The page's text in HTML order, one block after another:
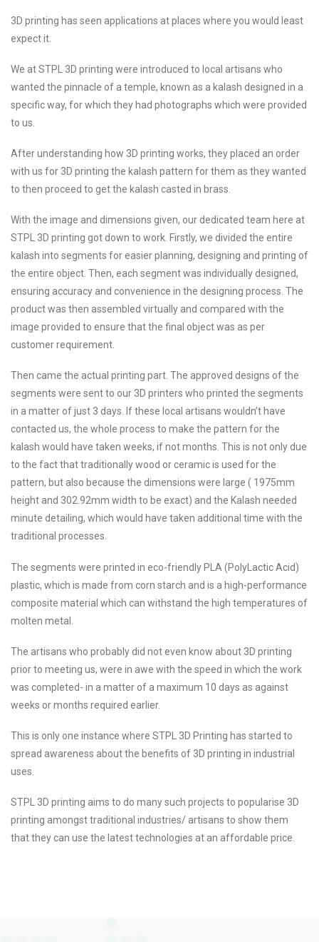
3D printing has seen applications at places where you would least
expect it.
We at STPL 3D printing were introduced to local artisans who
wanted the pinnacle of a temple, known as a kalash designed in a
specific way, for which they had photographs which were provided
to us.
After understanding how 3D printing works, they placed an order
with us for 3D printing the kalash pattern for them as they wanted
to then proceed to get the kalash casted in brass.
With the image and dimensions given, our dedicated team here at
STPL 3D printing got down to work. Firstly, we divided the entire
kalash into segments for easier planning, designing and printing of
the entire object. Then, each segment was individually designed,
ensuring accuracy and convenience in the designing process. The
product was then assembled virtually and compared with the
image provided to ensure that the final object was as per
customer requirement.
Then came the actual printing part. The approved designs of the
segments were sent to our 3D printers who printed the segments
in a matter of just 3 days. If these local artisans wouldn’t have
contacted us, the whole process to make the pattern for the
kalash would have taken weeks, if not months. This is not only due
to the fact that traditionally wood or ceramic is used for the
pattern, but also because the dimensions were large ( 1975mm
height and 302.92mm width to be exact) and the Kalash needed
minute detailing, which would have taken additional time with the
traditional processes.
The segments were printed in eco-friendly PLA (PolyLactic Acid)
plastic, which is made from corn starch and is a high-performance
composite material which can withstand the high temperatures of
molten metal.
The artisans who probably did not even know about 3D printing
prior to meeting us, were in awe with the speed in which the work
was completed- in a matter of a maximum 10 days as against
weeks or months required earlier.
This is only one instance where STPL 3D Printing has started to
spread awareness about the benefits of 3D printing in industrial
uses.
STPL 3D printing aims to do many such projects to popularise 3D
printing amongst traditional industries/ artisans to show them
that they can use the latest technologies at an affordable price.